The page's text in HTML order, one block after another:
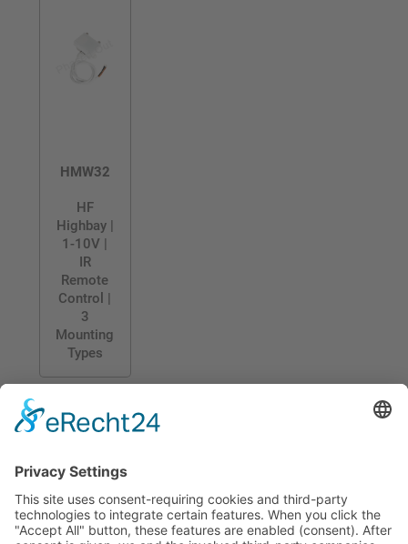
HMW32
HF
Highbay |
1-10V |
IR
Remote
Control |
3
Mounting
Types
CONTACT